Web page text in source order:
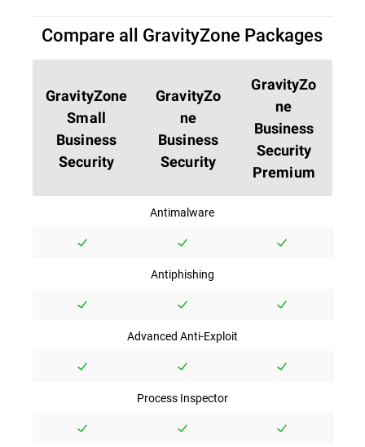
Compare all GravityZone Packages
GravityZone
Small
Business
Security
GravityZo
ne
Business
Security
GravityZo
ne
Business
Security
Premium
Antimalware
Antiphishing
Advanced Anti-Exploit
Process Inspector